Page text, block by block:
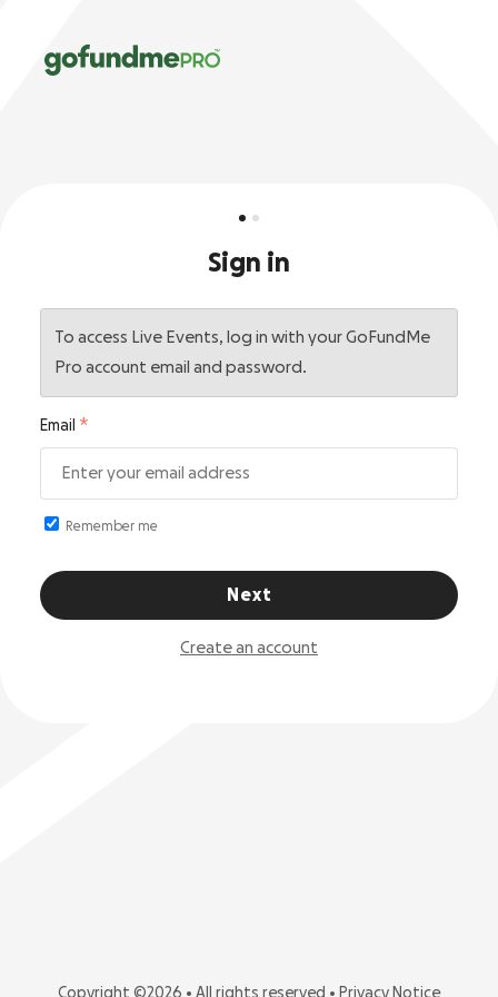
Sign in
To access Live Events, log in with your GoFundMe
Pro account email and password.
Email
Remember me
Next
Create an account
Copyright ©2026 • All rights reserved • Privacy Notice